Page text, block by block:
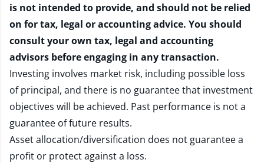
is not intended to provide, and should not be relied
on for tax, legal or accounting advice. You should
consult your own tax, legal and accounting
advisors before engaging in any transaction.
Investing involves market risk, including possible loss
of principal, and there is no guarantee that investment
objectives will be achieved. Past performance is not a
guarantee of future results.
Asset allocation/diversification does not guarantee a
profit or protect against a loss.